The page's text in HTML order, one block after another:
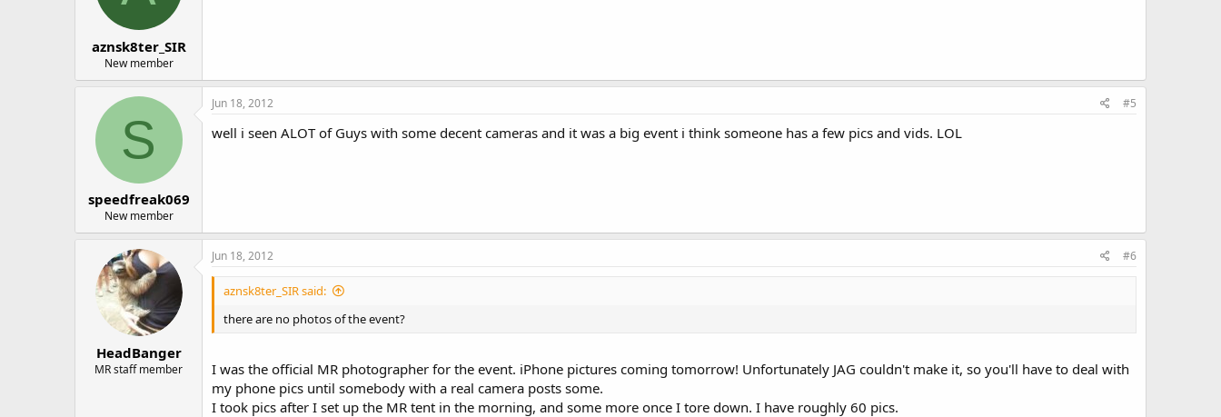
aznsk8ter_SIR
New member
S
speedfreak069
New member
Jun 18, 2012 #5
well i seen ALOT of Guys with some decent cameras and it was a big event i think someone has a few pics and vids. LOL
HeadBanger
MR staff member
Jun 18, 2012 #6
aznsk8ter_SIR said:
there are no photos of the event?
I was the official MR photographer for the event. iPhone pictures coming tomorrow! Unfortunately JAG couldn't make it, so you'll have to deal with
my phone pics until somebody with a real camera posts some.
I took pics after I set up the MR tent in the morning, and some more once I tore down. I have roughly 60 pics.